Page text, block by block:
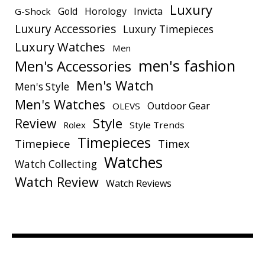
G-Shock Gold Horology Invicta Luxury
Luxury Accessories Luxury Timepieces
Luxury Watches Men
Men's Accessories men's fashion
Men's Style
Men's Watch
Men's Watches
OLEVS Outdoor Gear
Review Rolex Style Style Trends
Timepiece Timepieces Timex
Watch Collecting Watches
Watch Review Watch Reviews